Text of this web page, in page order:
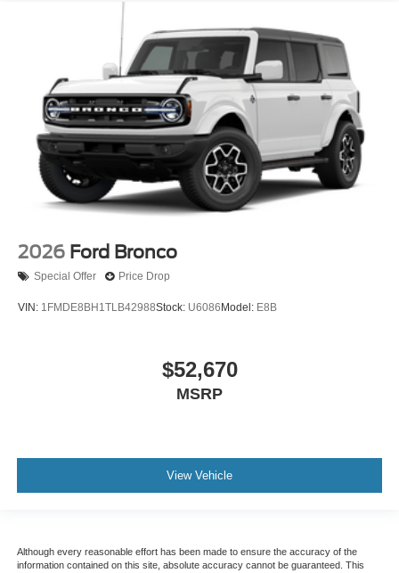
2026 Ford Bronco
Special Offer Price Drop
VIN: 1FMDE8BH1TLB42988Stock: U6086 Model: E8B
$52,670
MSRP
View Vehicle
Although every reasonable effort has been made to ensure the accuracy of the
information contained on this site, absolute accuracy cannot be guaranteed. This